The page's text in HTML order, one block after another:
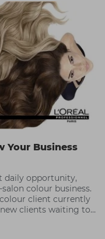
Your Business
daily opportunity,
colour business.
client currently
clients waiting to